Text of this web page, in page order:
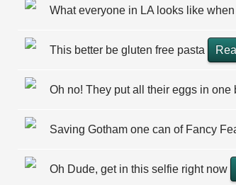
What everyone in LA looks like
This better be gluten free pasta
Oh no! They put all their eggs in one
Saving Gotham one can of Fancy
Oh Dude, get in this selfie right now